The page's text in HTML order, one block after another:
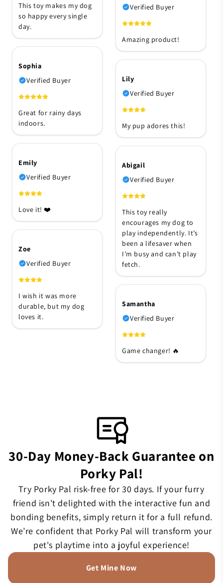
This toy makes my dog
so happy every single
day.
Verified Buyer
Amazing product!
Sophia
Verified Buyer
Great for rainy days
indoors.
Lily
Verified Buyer
My pup adores this!
Emily
Verified Buyer
Love it! ❤️
Abigail
Verified Buyer
This toy really
encourages my dog to
play independently. It’s
been a lifesaver when
I’m busy and can’t play
fetch.
Zoe
Verified Buyer
I wish it was more
durable, but my dog
loves it.
Samantha
Verified Buyer
Game changer! 🔥
30-Day Money-Back Guarantee on
Porky Pal!
Try Porky Pal risk-free for 30 days. If your furry
friend isn't delighted with the interactive fun and
bonding benefits, simply return it for a full refund.
We’re confident that Porky Pal will transform your
pet's playtime into a joyful experience!
Get Mine Now